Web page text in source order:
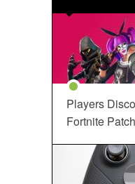
Players
Fortnite